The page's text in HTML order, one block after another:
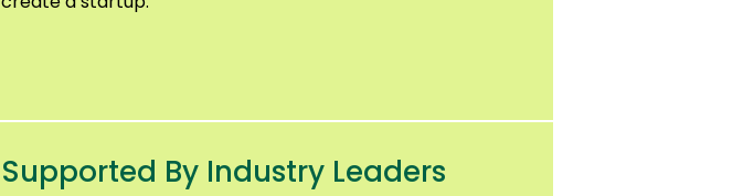
Supported By Industry Leaders